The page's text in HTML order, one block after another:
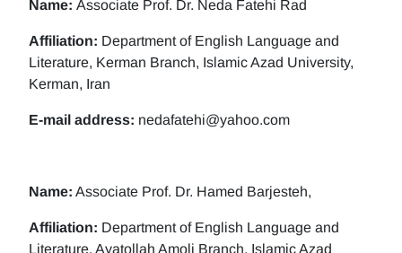
Name: Associate Prof. Dr. Neda Fatehi Rad
Affiliation: Department of English Language and
Literature, Kerman Branch, Islamic Azad University,
Kerman, Iran
E-mail address: nedafatehi@yahoo.com
Name: Associate Prof. Dr. Hamed Barjesteh,
Affiliation: Department of English Language and
Literature, Ayatollah Amoli Branch, Islamic Azad